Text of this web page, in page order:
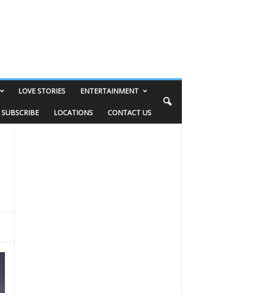
LOVE STORIES ENTERTAINMENT
SUBSCRIBE LOCATIONS CONTACT US